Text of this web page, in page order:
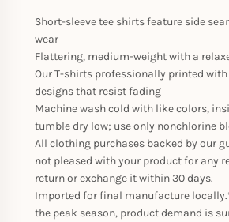
Short-sleeve tee shirts feature side
wear
Flattering, medium-weight with a
Our T-shirts professionally printed
designs that resist fading
Machine wash cold with like colors,
tumble dry low; use only nonchlorine
All clothing purchases backed by our
not pleased with your product for any
return or exchange it within 30 days.
Imported for final manufacture
the peak season, product demand is